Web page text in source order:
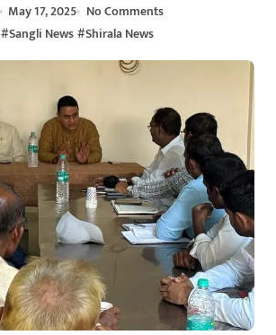
May 17, 2025 No Comments
#Sangli News#Shirala News